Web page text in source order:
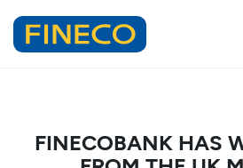
FINECOBANK HAS